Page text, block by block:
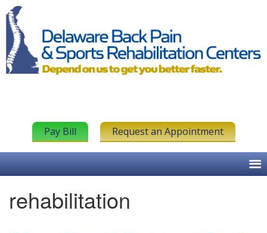
Pay Bill Request an Appointment
rehabilitation